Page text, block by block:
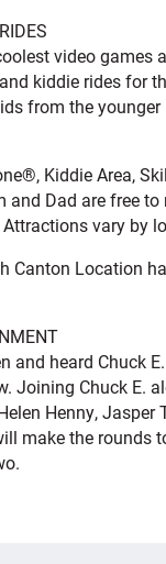
video games
kiddie rides for
from the
Kiddie Area,
and Dad are free
Attractions vary by
Canton Location
and heard Chuck
Joining Chuck E.
Henny,
make the rounds